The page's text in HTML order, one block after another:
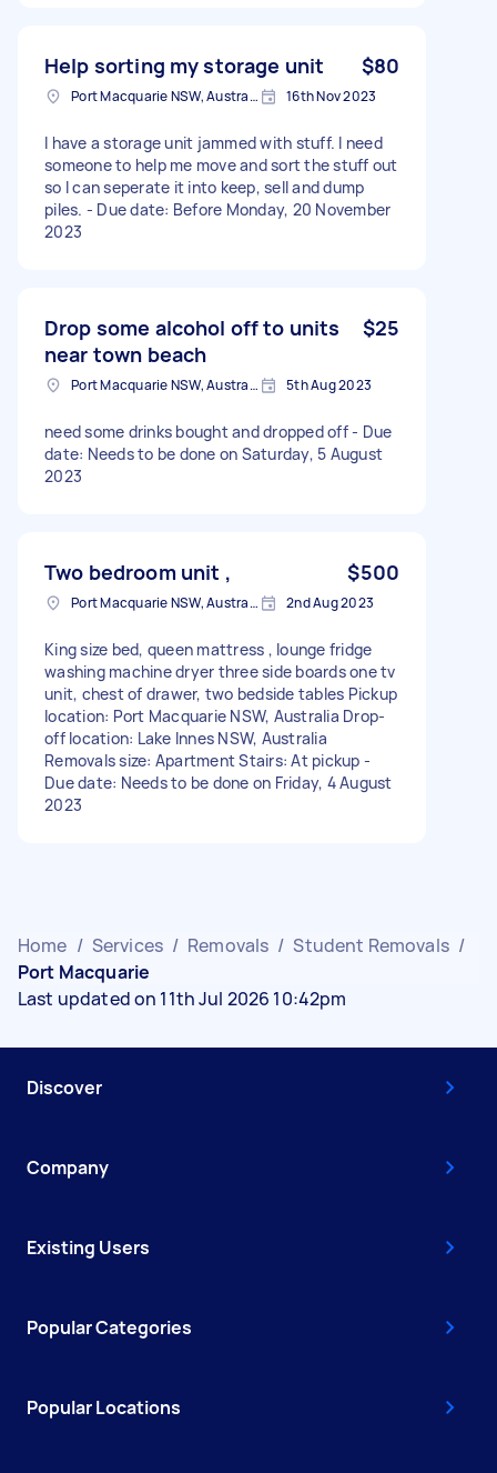
Help sorting my storage unit $80
Port Macquarie NSW, Australia 16th Nov 2023
I have a storage unit jammed with stuff. I need
someone to help me move and sort the stuff out
so I can seperate it into keep, sell and dump
piles. - Due date: Before Monday, 20 November
2023
Drop some alcohol off to units
near town beach
$25
Port Macquarie NSW, Australia 5th Aug 2023
need some drinks bought and dropped off - Due
date: Needs to be done on Saturday, 5 August
2023
Two bedroom unit , $500
Port Macquarie NSW, Australia 2nd Aug 2023
King size bed, queen mattress , lounge fridge
washing machine dryer three side boards one tv
unit, chest of drawer, two bedside tables Pickup
location: Port Macquarie NSW, Australia Drop-
off location: Lake Innes NSW, Australia
Removals size: Apartment Stairs: At pickup -
Due date: Needs to be done on Friday, 4 August
2023
Home / Services / Removals / Student Removals /
Port Macquarie
Last updated on 11th Jul 2026 10:42pm
Discover
Company
Existing Users
Popular Categories
Popular Locations